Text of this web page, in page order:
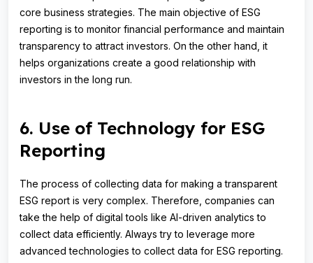
core business strategies. The main objective of ESG
reporting is to monitor financial performance and maintain
transparency to attract investors. On the other hand, it
helps organizations create a good relationship with
investors in the long run.
6. Use of Technology for ESG
Reporting
The process of collecting data for making a transparent
ESG report is very complex. Therefore, companies can
take the help of digital tools like AI-driven analytics to
collect data efficiently. Always try to leverage more
advanced technologies to collect data for ESG reporting.